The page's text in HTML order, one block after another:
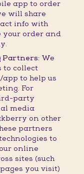
app to order
will share
info with
your order and
Partners: We
to collect
to help us
For
party
media
on other
partners
to
online
sites (such
you visit)